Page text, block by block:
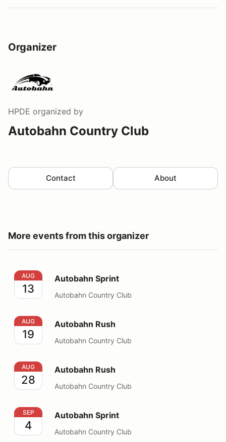
Organizer
HPDE organized by
Autobahn Country Club
Contact About
More events from this organizer
Autobahn Sprint
AUG
13
Autobahn Sprint
Autobahn Country Club
Autobahn Rush
AUG
19
Autobahn Rush
Autobahn Country Club
Autobahn Rush
AUG
28
Autobahn Rush
Autobahn Country Club
Autobahn Sprint
SEP
4
Autobahn Sprint
Autobahn Country Club